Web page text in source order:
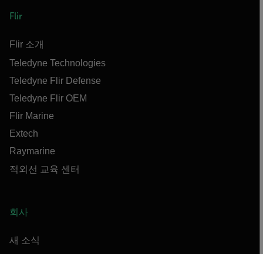
Flir
Flir 소개
Teledyne Technologies
Teledyne Flir Defense
Teledyne Flir OEM
Flir Marine
Extech
Raymarine
적외선 교육 센터
회사
새 소식